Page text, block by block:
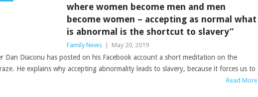
where women become men and men
become women – accepting as normal what
is abnormal is the shortcut to slavery”
Family News May 20, 2019
Dan Diaconu has posted on his Facebook account a short meditation on the
He explains why accepting abnormality leads to slavery, because it forces us to
Read More